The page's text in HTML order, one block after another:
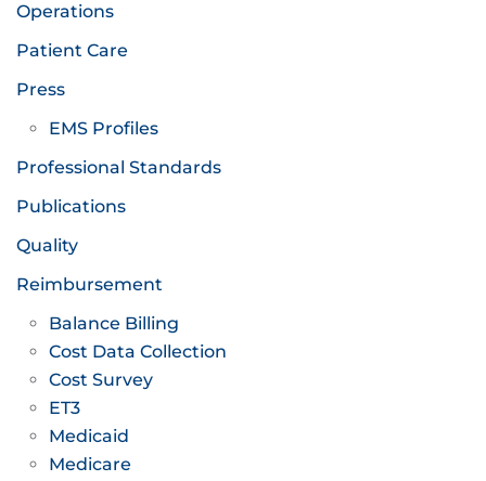
Operations
Patient Care
Press
EMS Profiles
Professional Standards
Publications
Quality
Reimbursement
Balance Billing
Cost Data Collection
Cost Survey
ET3
Medicaid
Medicare